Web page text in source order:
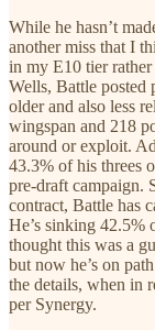
While he hasn’t
another miss that I
in my E10 tier
Wells, Battle posted
older and also less
wingspan and 218
around or exploit.
43.3% of his threes
pre-draft campaign.
contract, Battle has
He’s sinking 42.5%
thought this was a
but now he’s on
the details, when in
per Synergy.